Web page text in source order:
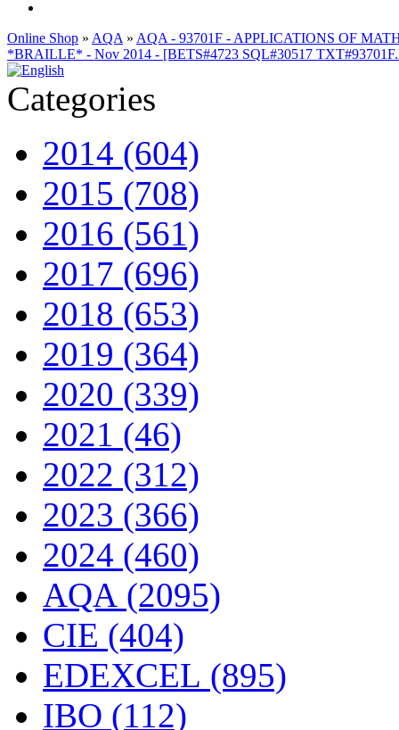
Online Shop » AQA » AQA - 93701F - APPLICATIONS OF
*BRAILLE* - Nov 2014 - [BETS#4723 SQL#30517
Categories
2014 (604)
2015 (708)
2016 (561)
2017 (696)
2018 (653)
2019 (364)
2020 (339)
2021 (46)
2022 (312)
2023 (366)
2024 (460)
AQA (2095)
CIE (404)
EDEXCEL (895)
IBO (112)